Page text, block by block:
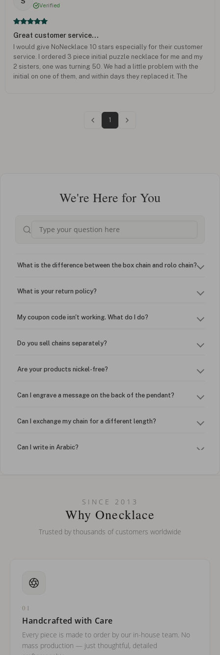
Verified
Great customer service...
I would give NoNecklace 10 stars especially for their customer
service. I ordered 3 piece initial puzzle necklace for me and my
2 sisters, one was turning 50. We had a little problem with the
initial on one of them, and within days they replaced it. The
1
We're Here for You
What is the difference between the box chain and rolo chain?
What is your return policy?
My coupon code isn't working. What do I do?
Do you sell chains separately?
Are your products nickel-free?
Can I engrave a message on the back of the pendant?
Can I exchange my chain for a different length?
Can I write in Arabic?
Can I put an accent symbol on my name? Do you do double-
SINCE 2013
Why Onecklace
Trusted by thousands of customers worldwide
01
Handcrafted with Care
Every piece is made to order by our in-house team. No
mass production — just thoughtful, detailed